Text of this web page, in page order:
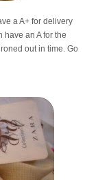
a A+ for delivery
an A for the
out in time. Go